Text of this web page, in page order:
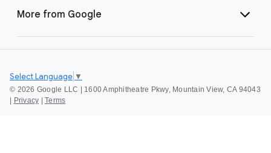
More from Google
© 2026 Google LLC | 1600 Amphitheatre Pkwy, Mountain View, CA 94043
Privacy Terms
Select Language ▼